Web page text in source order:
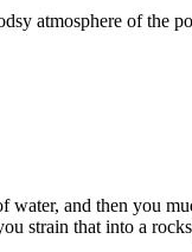
atmosphere of the
and then you
strain that into a